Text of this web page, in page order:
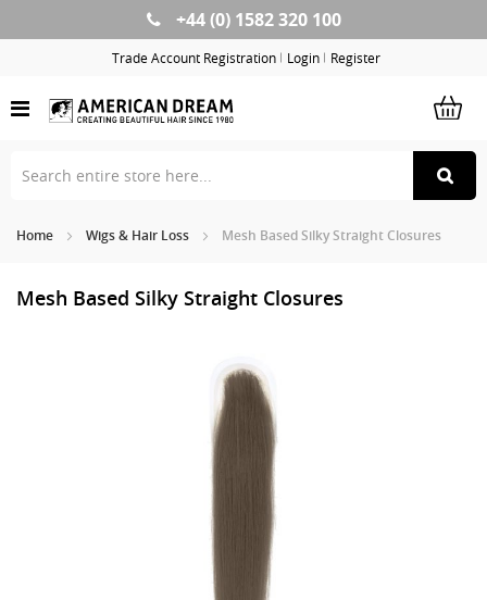
Skip
+44 (0) 1582 320 100
Trade Account Registration Login Register
Home Wigs & Hair Loss Mesh Based Silky Straight Closures
Mesh Based Silky Straight Closures